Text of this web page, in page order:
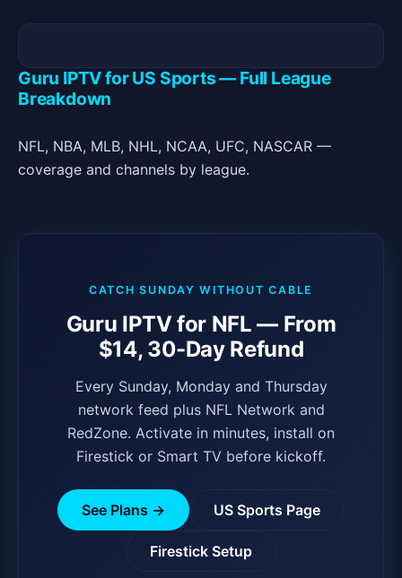
Guru IPTV for US Sports — Full League
Breakdown
NFL, NBA, MLB, NHL, NCAA, UFC, NASCAR —
coverage and channels by league.
CATCH SUNDAY WITHOUT CABLE
Guru IPTV for NFL — From
$14, 30-Day Refund
Every Sunday, Monday and Thursday
network feed plus NFL Network and
RedZone. Activate in minutes, install on
Firestick or Smart TV before kickoff.
See Plans → US Sports Page
Firestick Setup